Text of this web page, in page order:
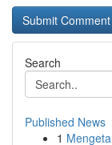
Search
Published News
1